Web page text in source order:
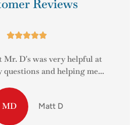
Reviews

Mr. D's was very helpful at
questions and helping me...
MD Matt D